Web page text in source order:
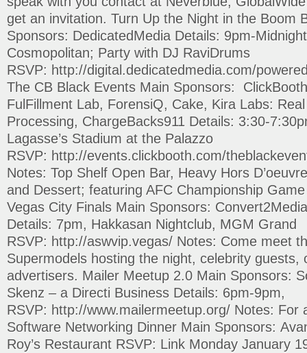
get an invitation. Turn Up the Night in the Boom
Sponsors: DedicatedMedia Details: 9pm-
Cosmopolitan; Party with DJ RaviDrums
RSVP: http://digital.dedicatedmedia.com/
The CB Black Events Main Sponsors:
FulFillment Lab, ForensiQ, Cake, Kira Labs:
Processing, ChargeBacks911 Details: 3:30-
Lagasse’s Stadium at the Palazzo
RSVP: http://events.clickbooth.com/
Notes: Top Shelf Open Bar, Heavy Hors
and Dessert; featuring AFC Championship
Vegas City Finals Main Sponsors:
Details: 7pm, Hakkasan Nightclub, MGM Grand
RSVP: http://aswvip.vegas/ Notes: Come meet
Supermodels hosting the night, celebrity guests,
advertisers. Mailer Meetup 2.0 Main Sponsors:
Skenz – a Directi Business Details: 6pm-9pm,
RSVP: http://www.mailermeetup.org/ Notes: For
Software Networking Dinner Main Sponsors:
Roy’s Restaurant RSVP: Link Monday January